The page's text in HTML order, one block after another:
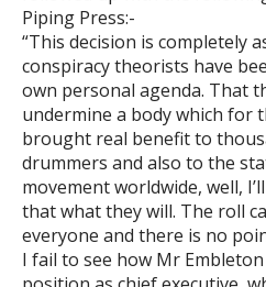
Piping Press:-
“This decision is completely
conspiracy theorists have
own personal agenda. That
undermine a body which for
brought real benefit to
drummers and also to the
movement worldwide, well,
that what they will. The roll
everyone and there is no
I fail to see how Mr